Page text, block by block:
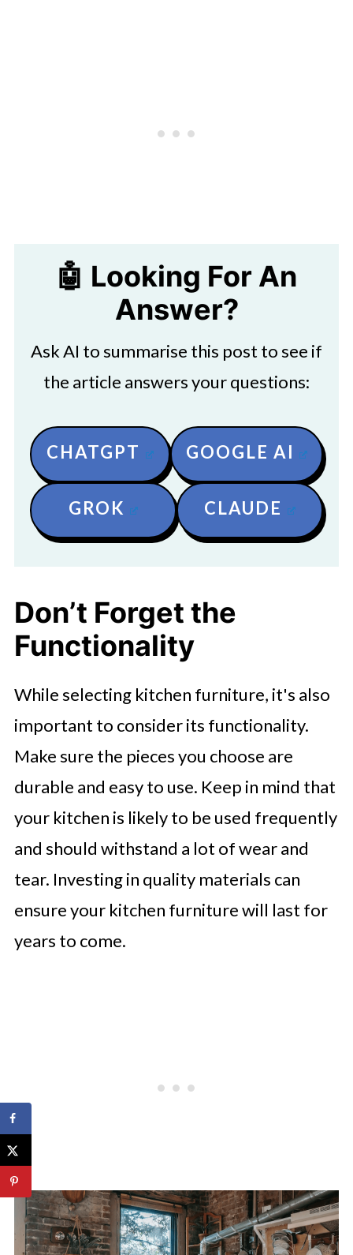
🤖 Looking For An
Answer?
Ask AI to summarise this post to see if
the article answers your questions:
CHATGPT GOOGLE AI
GROK CLAUDE
Don’t Forget the
Functionality
While selecting kitchen furniture, it's also
important to consider its functionality.
Make sure the pieces you choose are
durable and easy to use. Keep in mind that
your kitchen is likely to be used frequently
and should withstand a lot of wear and
tear. Investing in quality materials can
ensure your kitchen furniture will last for
years to come.